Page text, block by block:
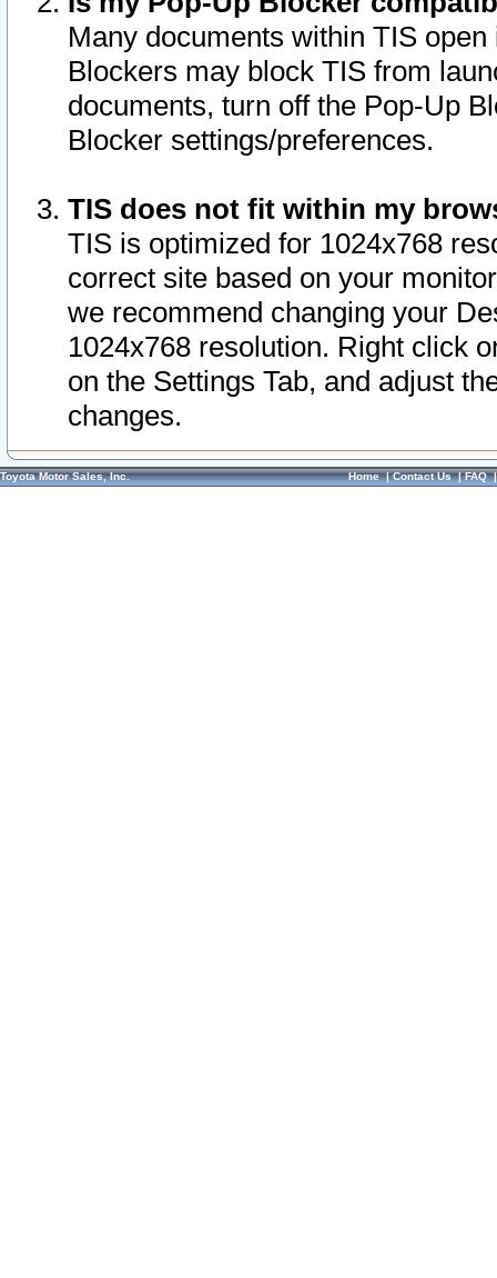
Many documents within TIS
Blockers may block TIS from
documents, turn off the Pop-Up
Blocker settings/preferences.
TIS does not fit within my
TIS is optimized for 1024x768
correct site based on your
we recommend changing your
1024x768 resolution. Right click
on the Settings Tab, and adjust
changes.
Toyota Motor Sales, Inc. Home|Contact Us|FAQ